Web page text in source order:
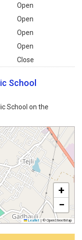
Open
Open
Open
Open
Close
School
School on the
+
−
Leaflet | © OpenStreetMap